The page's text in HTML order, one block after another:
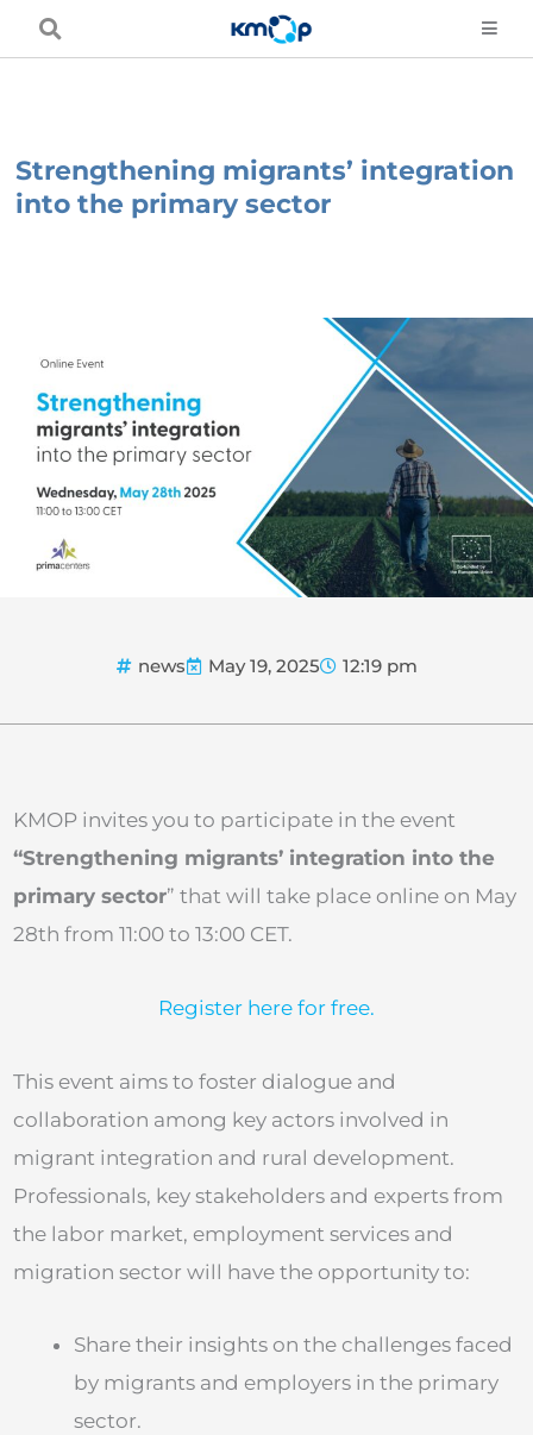
Strengthening migrants’ integration
into the primary sector
news May 19, 2025 12:19 pm
KMOP invites you to participate in the event
“Strengthening migrants’ integration into the
primary sector” that will take place online on May
28th from 11:00 to 13:00 CET.
Register here for free.
This event aims to foster dialogue and
collaboration among key actors involved in
migrant integration and rural development.
Professionals, key stakeholders and experts from
the labor market, employment services and
migration sector will have the opportunity to:
Share their insights on the challenges faced
by migrants and employers in the primary
sector.